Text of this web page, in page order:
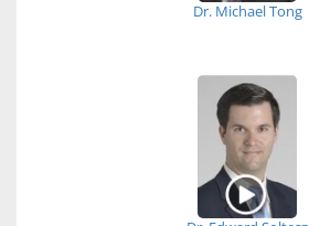
Dr. Michael Tong